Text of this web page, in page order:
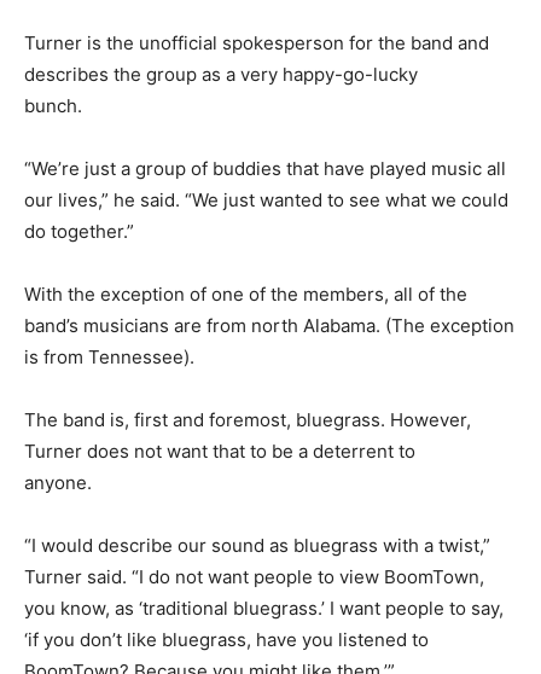
Turner is the unofficial spokesperson for the band and
describes the group as a very happy-go-lucky
bunch.
“We’re just a group of buddies that have played music all
our lives,” he said. “We just wanted to see what we could
do together.”
With the exception of one of the members, all of the
band’s musicians are from north Alabama. (The exception
is from Tennessee).
The band is, first and foremost, bluegrass. However,
Turner does not want that to be a deterrent to
anyone.
“I would describe our sound as bluegrass with a twist,”
Turner said. “I do not want people to view BoomTown,
you know, as ‘traditional bluegrass.’ I want people to say,
‘if you don’t like bluegrass, have you listened to